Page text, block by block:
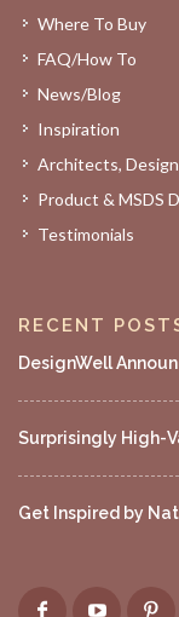
Where To Buy
FAQ/How To
News/Blog
Inspiration
Architects,
Product & MSDS
Testimonials
RECENT
DesignWell
Surprisingly High-
Get Inspired by